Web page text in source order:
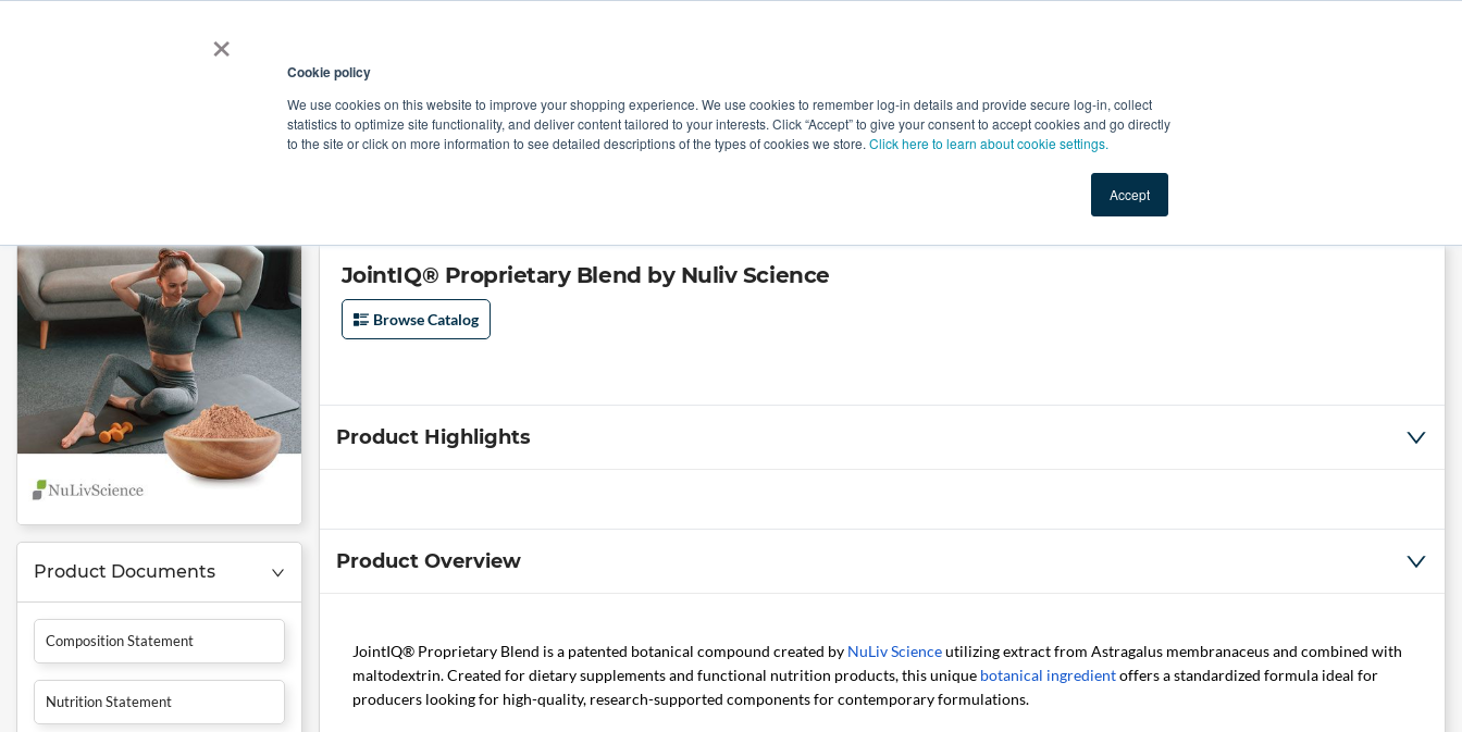
× Cookie policy
We use cookies on this website to improve your shopping experience. We use cookies to remember log-in details and provide secure log-in, collect
statistics to optimize site functionality, and deliver content tailored to your interests. Click “Accept” to give your consent to accept cookies and go directly
to the site or click on more information to see detailed descriptions of the types of cookies we store. Click here to learn about cookie settings.
Accept
Applications Factories Value-Added New Ingredients Promotional Ingredients Top Search Terms
Product Documents
Composition Statement
Nutrition Statement
JointIQ® Proprietary Blend by Nuliv Science
Browse Catalog
Product Highlights
Product Overview
JointIQ® Proprietary Blend is a patented botanical compound created by NuLiv Scienceutilizing extract from Astragalus membranaceus and combined with
maltodextrin. Created for dietary supplements and functional nutrition products, this unique botanical ingredientoffers a standardized formula ideal for
producers looking for high-quality, research-supported components for contemporary formulations.